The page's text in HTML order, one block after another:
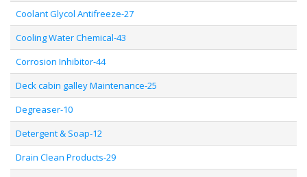
Coolant Glycol Antifreeze-27
Cooling Water Chemical-43
Corrosion Inhibitor-44
Deck cabin galley Maintenance-25
Degreaser-10
Detergent & Soap-12
Drain Clean Products-29